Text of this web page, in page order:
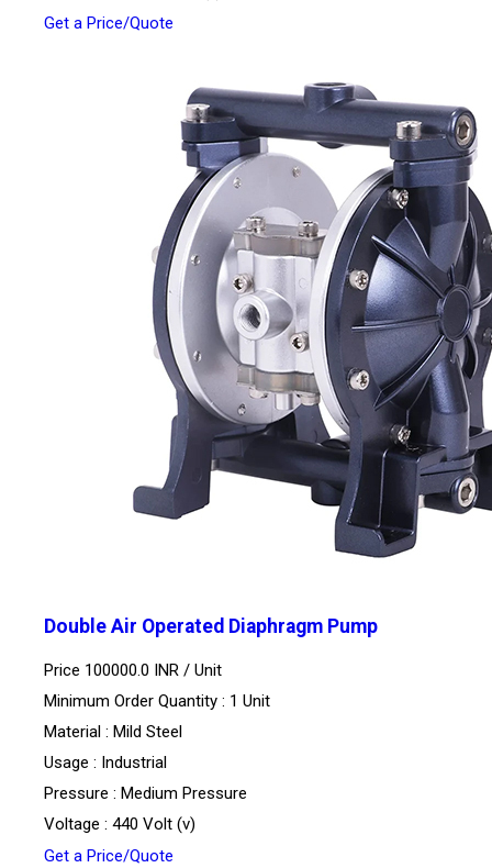
Get a Price/Quote
Double Air Operated Diaphragm Pump
Price 100000.0 INR / Unit
Minimum Order Quantity : 1 Unit
Material : Mild Steel
Usage : Industrial
Pressure : Medium Pressure
Voltage : 440 Volt (v)
Get a Price/Quote